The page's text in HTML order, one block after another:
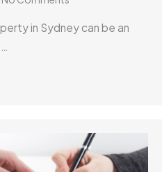
in Sydney can be an